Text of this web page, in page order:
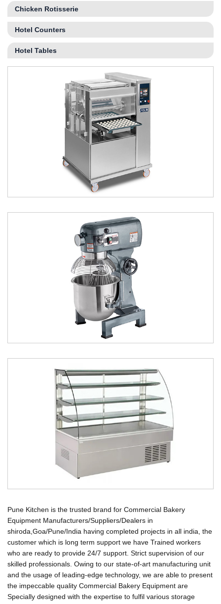
Chicken Rotisserie
Hotel Counters
Hotel Tables
Pune Kitchen is the trusted brand for Commercial Bakery
Equipment Manufacturers/Suppliers/Dealers in
shiroda,Goa/Pune/India having completed projects in all india, the
customer which is long term support we have Trained workers
who are ready to provide 24/7 support. Strict supervision of our
skilled professionals. Owing to our state-of-art manufacturing unit
and the usage of leading-edge technology, we are able to present
the impeccable quality Commercial Bakery Equipment are
Specially designed with the expertise to fulfil various storage